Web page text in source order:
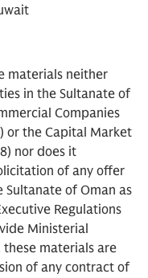
materials neither
in the Sultanate of
Companies
or the Capital Market
nor does it
of any offer
of Oman as
Regulations
Ministerial
these materials are
of any contract of